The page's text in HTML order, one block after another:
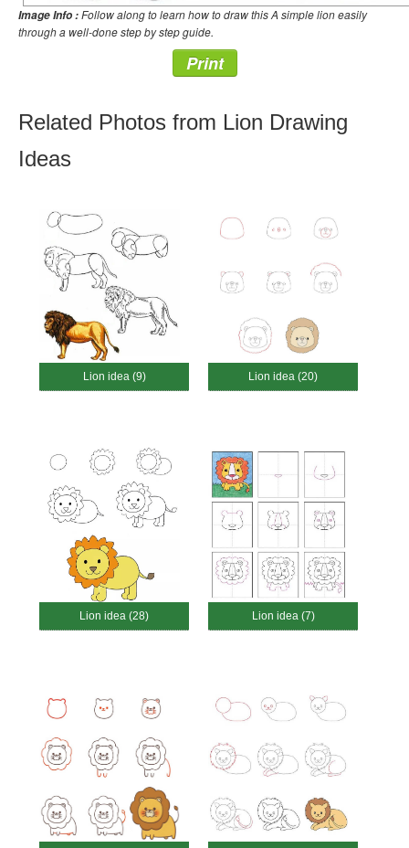
Image Info :Follow along to learn how to draw this A simple lion easily
through a well-done step by step guide.
Print
Related Photos from Lion Drawing
Ideas
Lion idea (9) Lion idea (20)
Lion idea (28) Lion idea (7)